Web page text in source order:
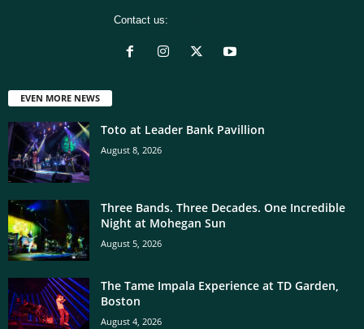
Contact us:
EVEN MORE NEWS
Toto at Leader Bank Pavillion
August 8, 2026
Three Bands. Three Decades. One Incredible
Night at Mohegan Sun
August 5, 2026
The Tame Impala Experience at TD Garden,
Boston
August 4, 2026